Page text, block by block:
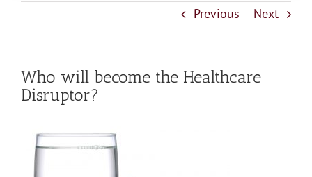
Previous Next
Who will become the Healthcare
Disruptor?